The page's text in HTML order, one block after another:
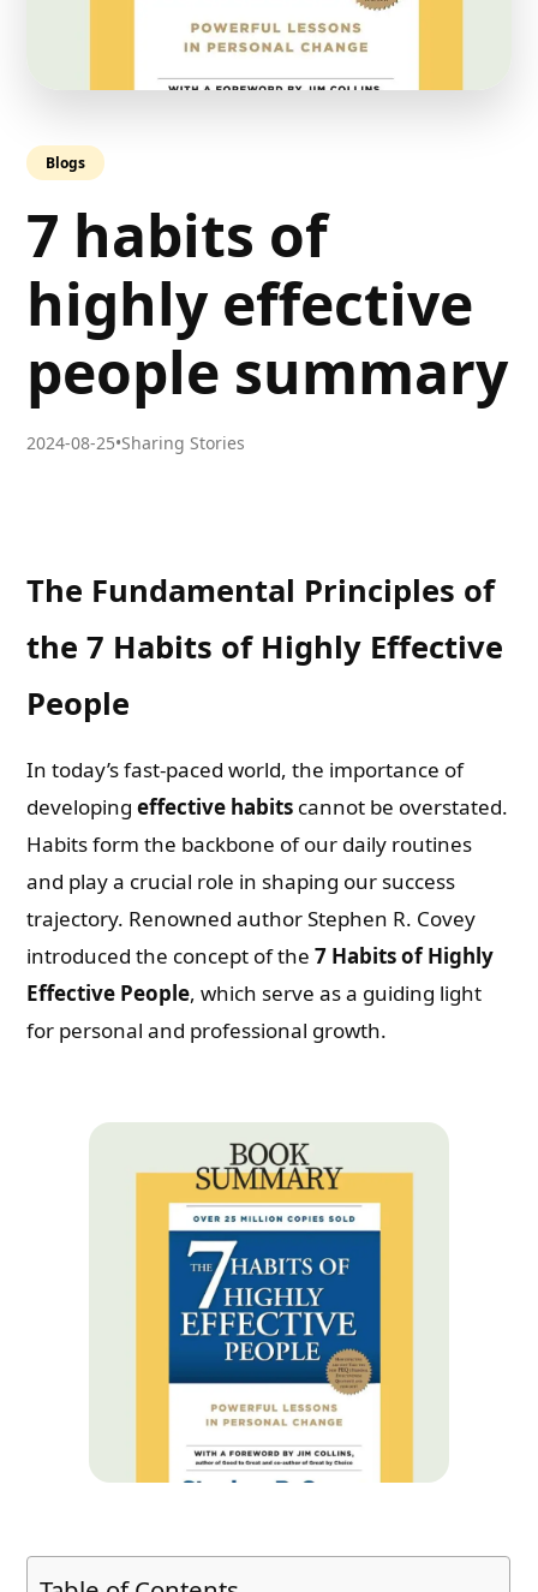
Blogs
7 habits of
highly effective
people summary
2024-08-25•Sharing Stories
The Fundamental Principles of
the 7 Habits of Highly Effective
People
In today’s fast-paced world, the importance of
developingeffective habits cannot be overstated.
Habits form the backbone of our daily routines
and play a crucial role in shaping our success
trajectory. Renowned author Stephen R. Covey
introduced the concept of the7 Habits of Highly
Effective People, which serve as a guiding light
for personal and professional growth.